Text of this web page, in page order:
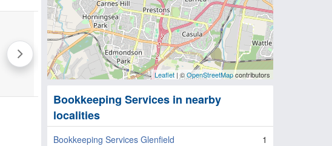
Leaflet| ©OpenStreetMapcontributors
Bookkeeping Services in nearby
localities
Bookkeeping Services Glenfield
1